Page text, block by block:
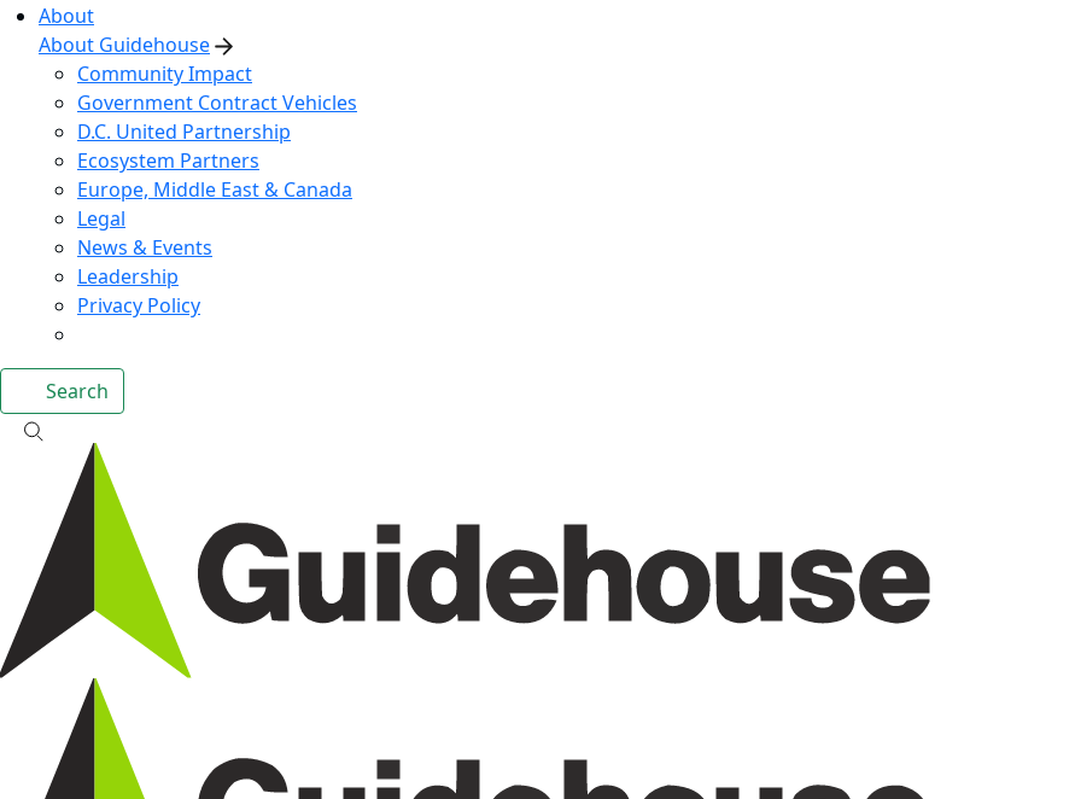
About
About Guidehouse
Community Impact
Government Contract Vehicles
D.C. United Partnership
Ecosystem Partners
Europe, Middle East & Canada
Legal
News & Events
Leadership
Privacy Policy
Search